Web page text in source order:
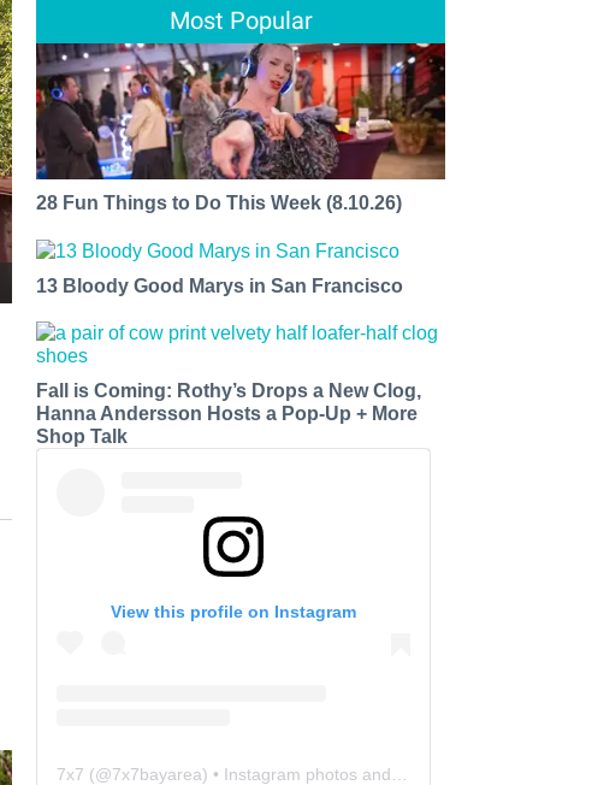
Most Popular
28 Fun Things to Do This Week (8.10.26)
13 Bloody Good Marys in San Francisco
Fall is Coming: Rothy’s Drops a New Clog,
Hanna Andersson Hosts a Pop-Up + More
Shop Talk
View this profile on Instagram
7x7 (@7x7bayarea) • Instagram photos and videos